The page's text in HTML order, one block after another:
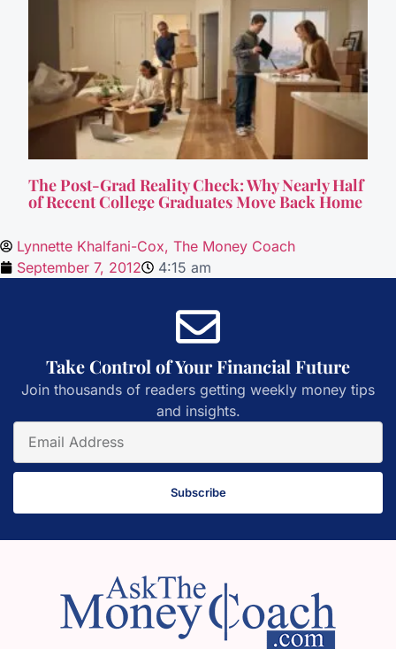
The Post-Grad Reality Check: Why Nearly Half
of Recent College Graduates Move Back Home
Lynnette Khalfani-Cox, The Money Coach
September 7, 2012
4:15 am
Take Control of Your Financial Future
Join thousands of readers getting weekly money tips
and insights.
Subscribe